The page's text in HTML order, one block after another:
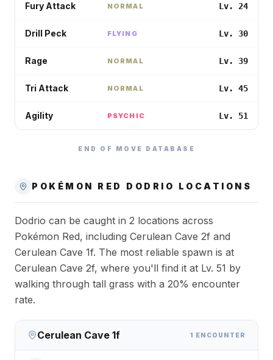
Fury Attack NORMAL Lv. 24
Drill Peck FLYING Lv. 30
Rage NORMAL Lv. 39
Tri Attack NORMAL Lv. 45
Agility PSYCHIC Lv. 51
END OF MOVE DATABASE
POKÉMON RED DODRIO LOCATIONS
Dodrio can be caught in 2 locations across
Pokémon Red, including Cerulean Cave 2f and
Cerulean Cave 1f. The most reliable spawn is at
Cerulean Cave 2f, where you'll find it at Lv. 51 by
walking through tall grass with a 20% encounter
rate.
Cerulean Cave 1f 1 ENCOUNTER